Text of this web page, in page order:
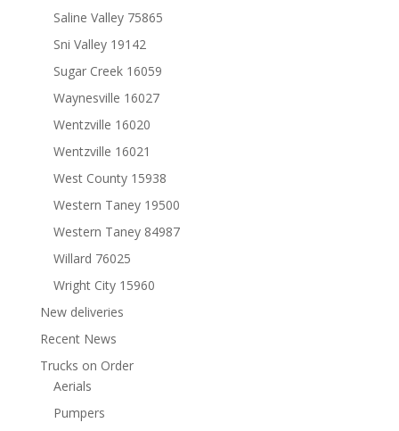
Saline Valley 75865
Sni Valley 19142
Sugar Creek 16059
Waynesville 16027
Wentzville 16020
Wentzville 16021
West County 15938
Western Taney 19500
Western Taney 84987
Willard 76025
Wright City 15960
New deliveries
Recent News
Trucks on Order
Aerials
Pumpers